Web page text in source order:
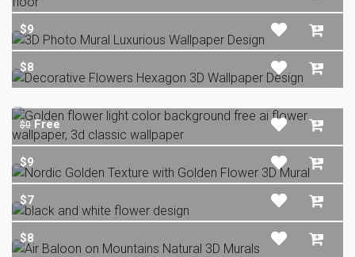
$9
$8
$0Free
$9
$7
$8